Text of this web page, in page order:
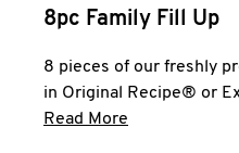
8pc Family Fill Up
8 pieces of our freshly
in Original Recipe® or
Read More